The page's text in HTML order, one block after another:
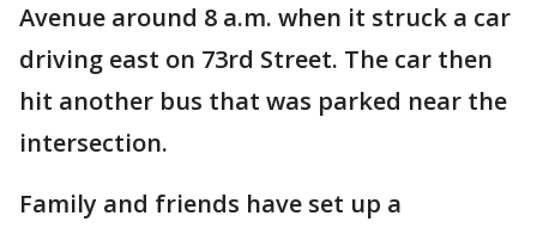
Avenue around 8 a.m. when it struck a car
driving east on 73rd Street. The car then
hit another bus that was parked near the
intersection.
Family and friends have set up a